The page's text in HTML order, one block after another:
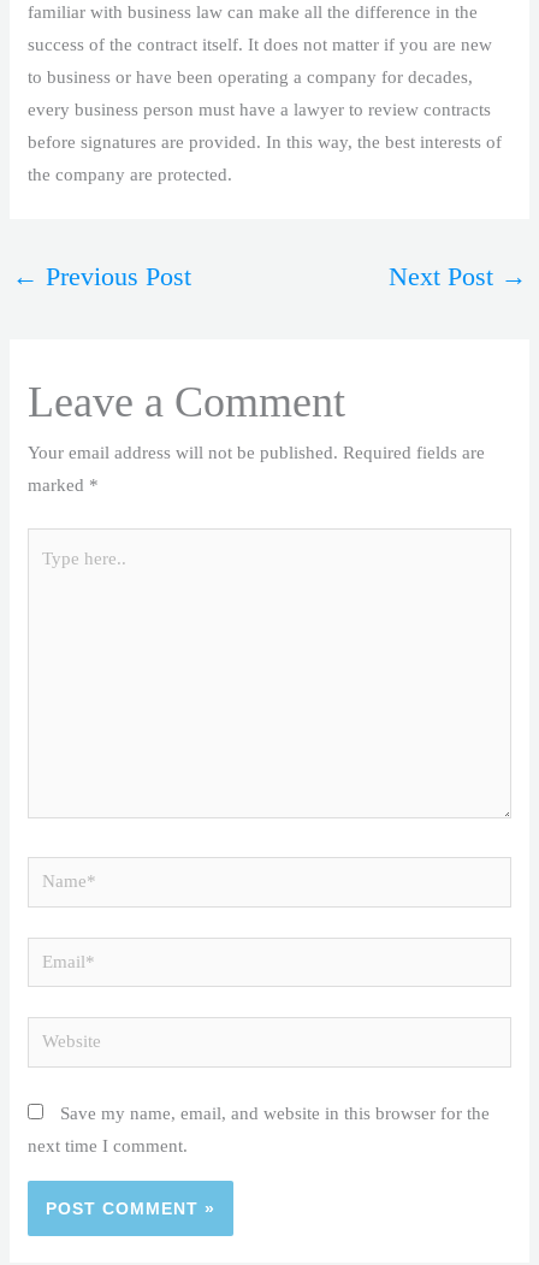
familiar with business law can make all the difference in the
success of the contract itself. It does not matter if you are new
to business or have been operating a company for decades,
every business person must have a lawyer to review contracts
before signatures are provided. In this way, the best interests of
the company are protected.
← Previous Post Next Post →
Leave a Comment
Your email address will not be published. Required fields are
marked *
Name*
Email*
Website
Save my name, email, and website in this browser for the
next time I comment.